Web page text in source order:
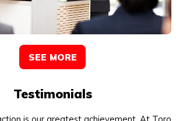
SEE MORE
Testimonials